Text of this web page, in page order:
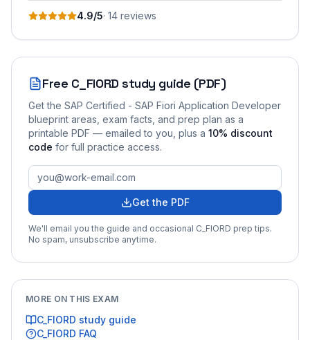
4.9/5· 14 reviews
Free C_FIORD study guide (PDF)
Get the SAP Certified - SAP Fiori Application Developer
blueprint areas, exam facts, and prep plan as a
printable PDF — emailed to you , plus a 10% discount
code for full practice access.
Get the PDF
We'll email you the guide and occasional C_FIORD prep tips.
No spam, unsubscribe anytime.
MORE ON THIS EXAM
C_FIORD study guide
C_FIORD FAQ